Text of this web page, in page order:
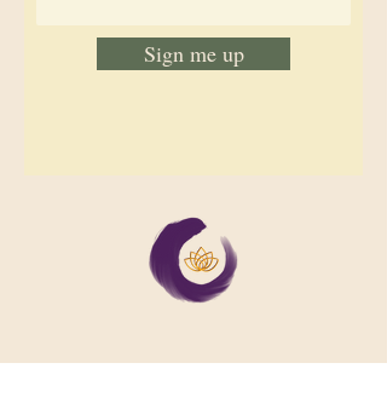
Sign me up
We support collective wellbeing by